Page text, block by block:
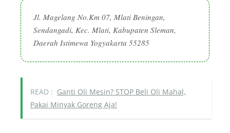
Jl. Magelang No.Km 07, Mlati Beningan,
Sendangadi, Kec. Mlati, Kabupaten Sleman,
Daerah Istimewa Yogyakarta 55285
READ : Ganti Oli Mesin? STOP Beli Oli Mahal,
Pakai Minyak Goreng Aja!